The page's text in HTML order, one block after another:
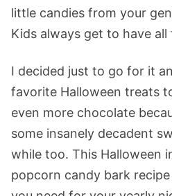
little candies from your
Kids always get to have all
I decided just to go for it
favorite Halloween treats
even more chocolate
some insanely decadent
while too. This Halloween
popcorn candy bark